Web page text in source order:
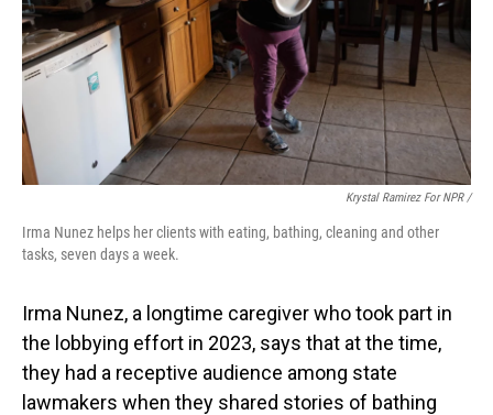
Krystal Ramirez For NPR /
Irma Nunez helps her clients with eating, bathing, cleaning and other
tasks, seven days a week.
Irma Nunez, a longtime caregiver who took part in
the lobbying effort in 2023, says that at the time,
they had a receptive audience among state
lawmakers when they shared stories of bathing